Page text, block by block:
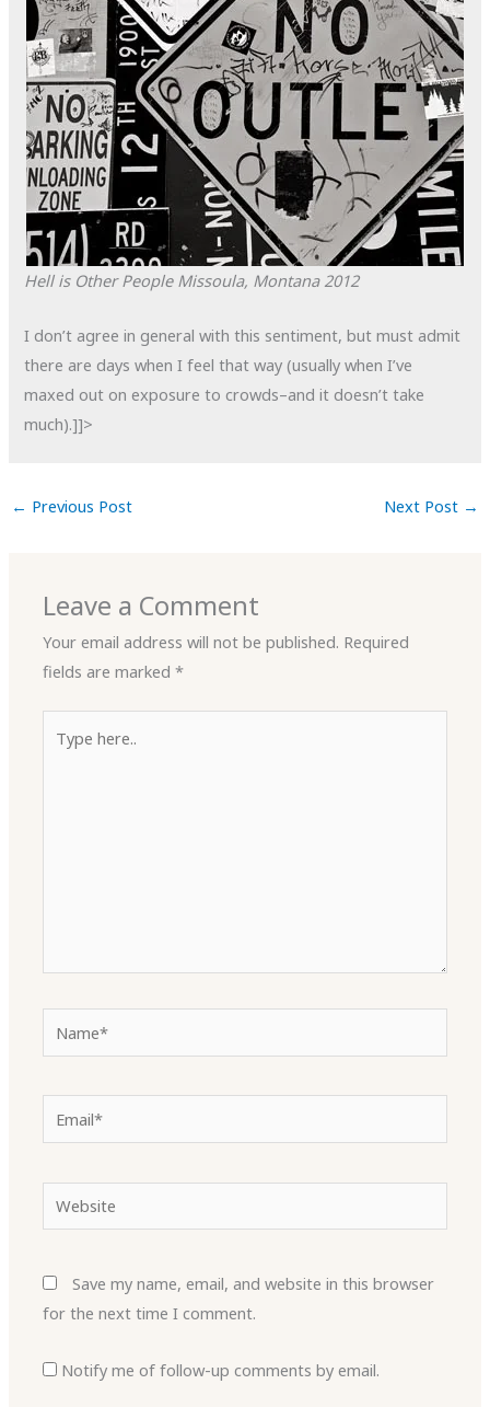
Hell is Other People Missoula, Montana 2012
I don’t agree in general with this sentiment, but must admit
there are days when I feel that way (usually when I’ve
maxed out on exposure to crowds–and it doesn’t take
much).]]>
← Previous Post Next Post →
Leave a Comment
Your email address will not be published. Required
fields are marked*
here..
Email*
Website
Save my name, email, and website in this browser
for the next time I comment.
Notify me of follow-up comments by email.